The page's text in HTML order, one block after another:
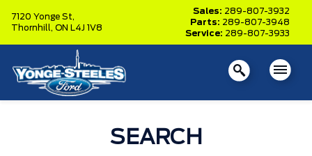
7120 Yonge St,
Thornhill, ON L4J 1V8
Sales: 289-807-3932
Parts: 289-807-3948
Service: 289-807-3933
SEARCH